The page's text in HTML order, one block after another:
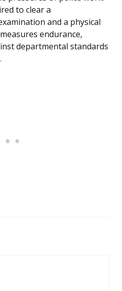
to clear a
and a physical
endurance,
departmental standards